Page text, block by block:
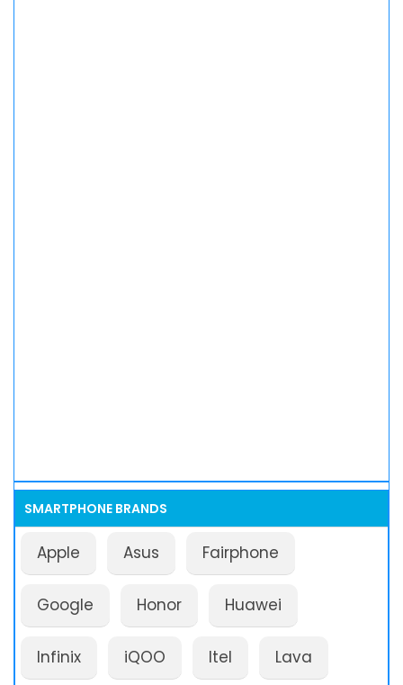
SMARTPHONE BRANDS
Apple Asus Fairphone
Google Honor Huawei
Infinix iQOO Itel Lava